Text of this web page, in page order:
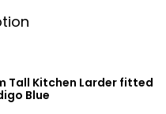
Tall Kitchen Larder fitted
Blue